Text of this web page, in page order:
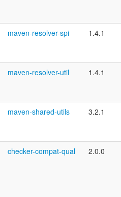
maven-resolver-spi 1.4.1
maven-resolver-util 1.4.1
maven-shared-utils 3.2.1
checker-compat-qual 2.0.0